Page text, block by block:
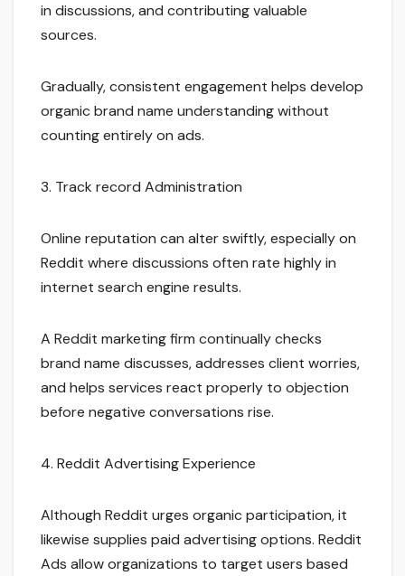
in discussions, and contributing valuable
sources.
Gradually, consistent engagement helps develop
organic brand name understanding without
counting entirely on ads.
3. Track record Administration
Online reputation can alter swiftly, especially on
Reddit where discussions often rate highly in
internet search engine results.
A Reddit marketing firm continually checks
brand name discusses, addresses client worries,
and helps services react properly to objection
before negative conversations rise.
4. Reddit Advertising Experience
Although Reddit urges organic participation, it
likewise supplies paid advertising options. Reddit
Ads allow organizations to target users based